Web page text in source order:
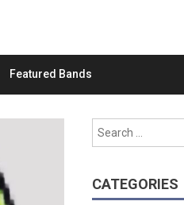
Featured Bands
CATEGORIES